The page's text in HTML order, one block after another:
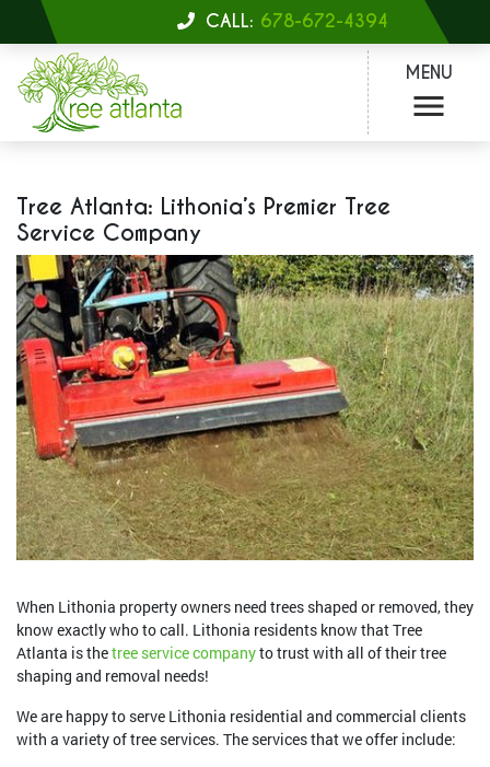
CALL: 678-672-4394
MENU
Tree Atlanta: Lithonia’s Premier Tree
Service Company
When Lithonia property owners need trees shaped or removed, they
know exactly who to call. Lithonia residents know that Tree
Atlanta is thetree service companyto trust with all of their tree
shaping and removal needs!
We are happy to serve Lithonia residential and commercial clients
with a variety of tree services. The services that we offer include: